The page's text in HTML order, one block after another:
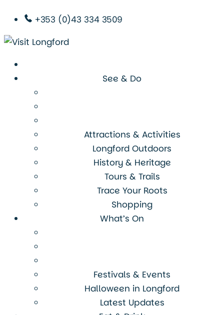
+353 (0)43 334 3509
See & Do
Attractions & Activities
Longford Outdoors
History & Heritage
Tours & Trails
Trace Your Roots
Shopping
What’s On
Festivals & Events
Halloween in Longford
Latest Updates